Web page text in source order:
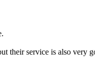
their service is also very